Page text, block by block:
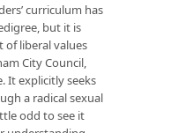
curriculum has
but it is
of liberal values
City Council,
It explicitly seeks
a radical sexual
odd to see it